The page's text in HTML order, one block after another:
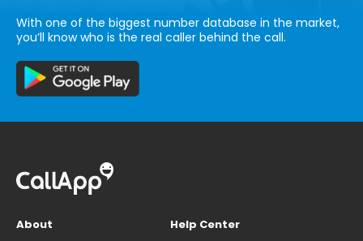
With one of the biggest number database in the market,
you’ll know who is the real caller behind the call.
About
Help Center